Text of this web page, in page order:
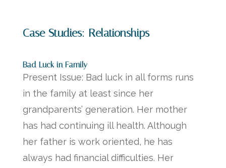
Case Studies: Relationships
Bad Luck in Family
Present Issue: Bad luck in all forms runs
in the family at least since her
grandparents’ generation. Her mother
has had continuing ill health. Although
her father is work oriented, he has
always had financial difficulties. Her